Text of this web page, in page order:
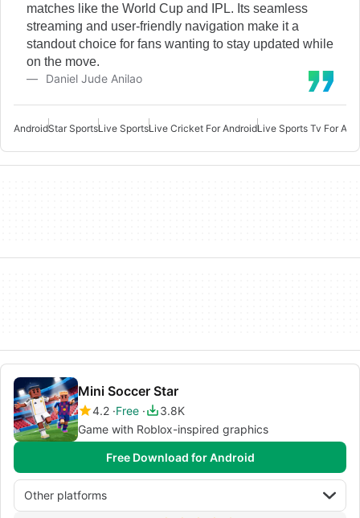
matches like the World Cup and IPL. Its seamless
streaming and user-friendly navigation make it a
standout choice for fans wanting to stay updated while
on the move.
Daniel Jude Anilao
AndroidStar SportsLive SportsLive Cricket For AndroidLive Sports Tv For
Mini Soccer Star
4.2 Free
3.8K
Game with Roblox-inspired graphics
Free Download for Android
Other platforms